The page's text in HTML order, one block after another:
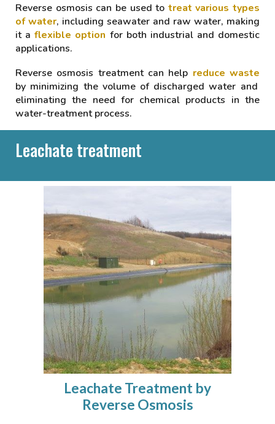
Reverse osmosis can be used to treat various types
of water, including seawater and raw water, making
it a flexible option for both industrial and domestic
applications.
Reverse osmosis treatment can help reduce waste
by minimizing the volume of discharged water and
eliminating the need for chemical products in the
water-treatment process.
Leachate treatment
Leachate Treatment by
Reverse Osmosis